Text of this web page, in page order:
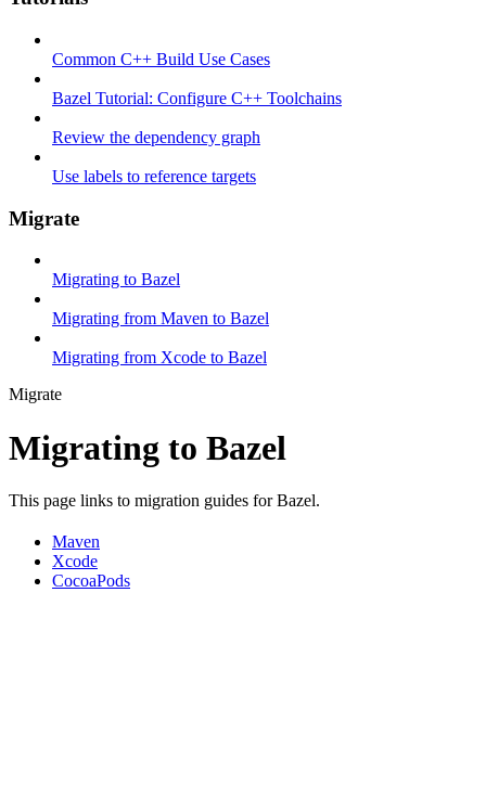
Common C++ Build Use Cases
Bazel Tutorial: Configure C++ Toolchains
Review the dependency graph
Use labels to reference targets
Migrate
Migrating to Bazel
Migrating from Maven to Bazel
Migrating from Xcode to Bazel
Migrate
Migrating to Bazel
This page links to migration guides for Bazel.
Maven
Xcode
CocoaPods